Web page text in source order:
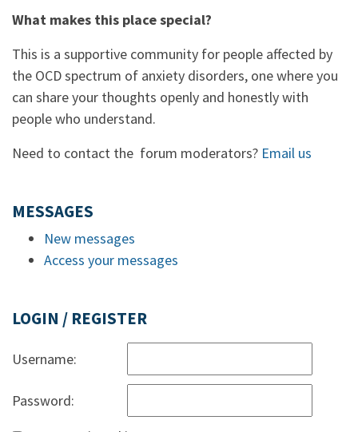
What makes this place special?
This is a supportive community for people affected by
the OCD spectrum of anxiety disorders, one where you
can share your thoughts openly and honestly with
people who understand.
Need to contact the forum moderators? Email us
MESSAGES
New messages
Access your messages
LOGIN / REGISTER
Username:
Password: